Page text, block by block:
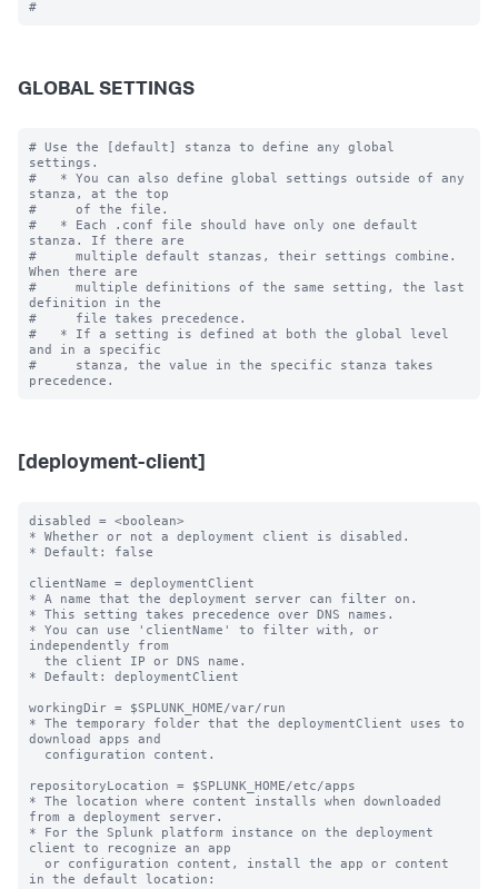
GLOBAL SETTINGS
# Use the [default] stanza to define any global
settings.
#   * You can also define global settings outside of any
stanza, at the top
#     of the file.
#   * Each .conf file should have only one default
stanza. If there are
#     multiple default stanzas, their settings combine.
When there are
#     multiple definitions of the same setting, the last
definition in the
#     file takes precedence.
#   * If a setting is defined at both the global level
and in a specific
#     stanza, the value in the specific stanza takes
[deployment-client]
disabled = <boolean>
* Whether or not a deployment client is disabled.
* Default: false
clientName = deploymentClient
* A name that the deployment server can filter on.
* This setting takes precedence over DNS names.
* You can use 'clientName' to filter with, or
independently from
* Default: deploymentClient
workingDir = $SPLUNK_HOME/var/run
* The temporary folder that the deploymentClient uses to
download apps and
repositoryLocation = $SPLUNK_HOME/etc/apps
* The location where content installs when downloaded
from a deployment server.
* For the Splunk platform instance on the deployment
client to recognize an app
in the default location: